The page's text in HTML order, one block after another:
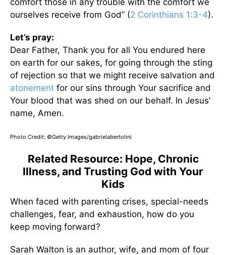
ourselves receive from God” (2 Corinthians 1:3-4).
Let’s pray:
Dear Father, Thank you for all You endured here
on earth for our sakes, for going through the sting
of rejection so that we might receive salvation and
atonement for our sins through Your sacrifice and
Your blood that was shed on our behalf. In Jesus’
name, Amen.
Photo Credit: ©Getty Images/gabrielabertolini
Related Resource: Hope, Chronic
Illness, and Trusting God with Your
Kids
When faced with parenting crises, special-needs
challenges, fear, and exhaustion, how do you
keep moving forward?
Sarah Walton is an author, wife, and mom of four